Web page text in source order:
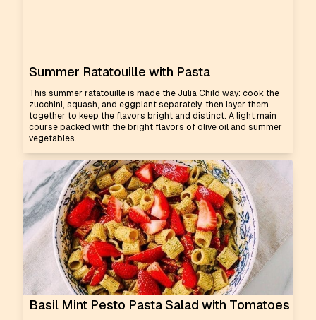
Summer Ratatouille with Pasta
This summer ratatouille is made the Julia Child way: cook the
zucchini, squash, and eggplant separately, then layer them
together to keep the flavors bright and distinct. A light main
course packed with the bright flavors of olive oil and summer
vegetables.
Basil Mint Pesto Pasta Salad with Tomatoes